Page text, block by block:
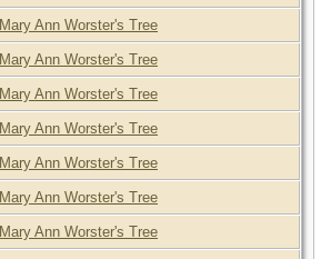
Mary Ann Worster's Tree
Mary Ann Worster's Tree
Mary Ann Worster's Tree
Mary Ann Worster's Tree
Mary Ann Worster's Tree
Mary Ann Worster's Tree
Mary Ann Worster's Tree